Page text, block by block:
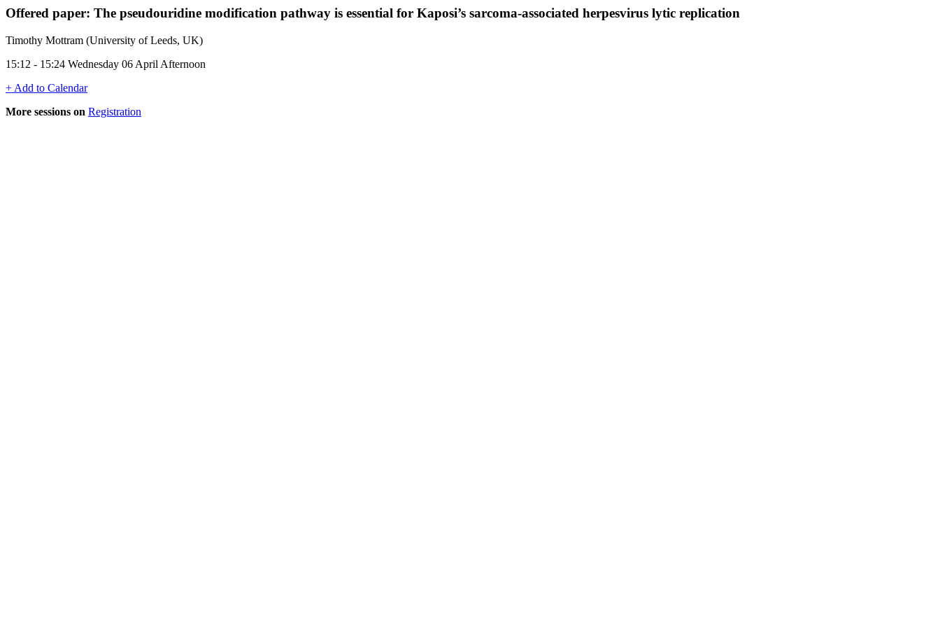
Offered paper: The pseudouridine modification pathway is essential for Kaposi’s sarcoma-associated herpesvirus lytic replication
Timothy Mottram (University of Leeds, UK)
15:12 - 15:24 Wednesday 06 April Afternoon
+ Add to Calendar
More sessions on Registration